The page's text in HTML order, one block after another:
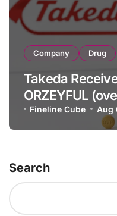
Company Drug
Takeda
ORZEYFUL
OX2R Agonist
in Adults
Fineline Cube Aug
Search